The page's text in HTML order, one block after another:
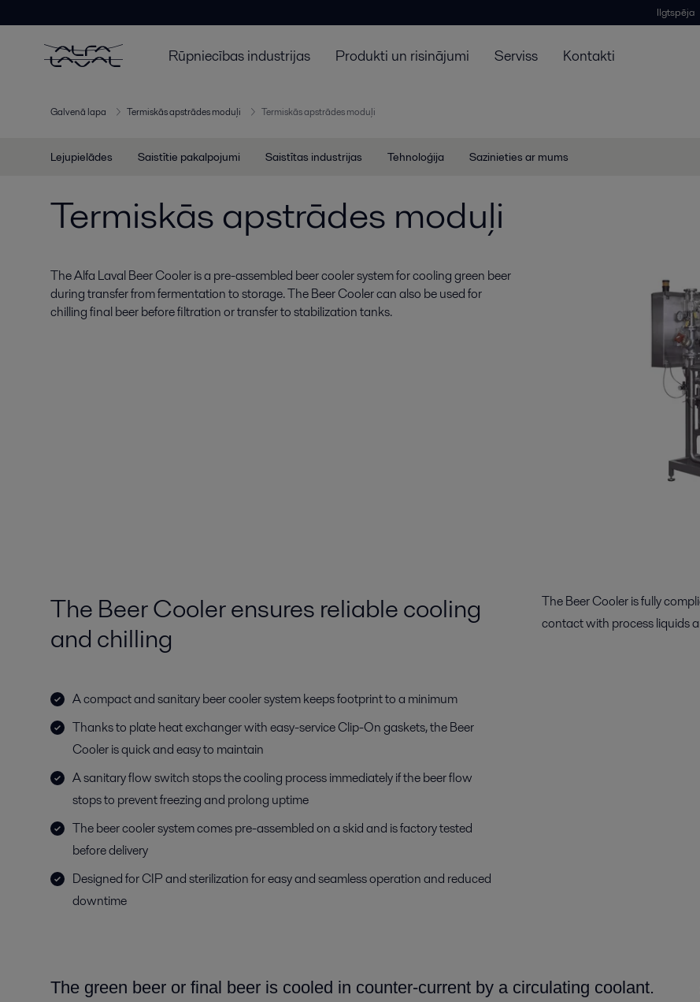
Ilgtspēja
Rūpniecības industrijas Produkti un risinājumi Serviss Kontakti
Galvenā lapa Termiskās apstrādes moduļi Termiskās apstrādes moduļi
Lejupielādes Saistītie pakalpojumi Saistītas industrijas Tehnoloģija Sazinieties ar mums
Termiskās apstrādes moduļi
The Alfa Laval Beer Cooler is a pre-assembled beer cooler system for cooling green beer
during transfer from fermentation to storage. The Beer Cooler can also be used for
chilling final beer before filtration or transfer to stabilization tanks.
The Beer Cooler ensures reliable cooling
and chilling
A compact and sanitary beer cooler system keeps footprint to a minimum
Thanks to plate heat exchanger with easy-service Clip-On gaskets, the Beer
Cooler is quick and easy to maintain
A sanitary flow switch stops the cooling process immediately if the beer flow
stops to prevent freezing and prolong uptime
The beer cooler system comes pre-assembled on a skid and is factory tested
before delivery
Designed for CIP and sterilization for easy and seamless operation and reduced
downtime
The Beer Cooler is fully
contact with process liquids
The green beer or final beer is cooled in counter-current by acirculating coolant.